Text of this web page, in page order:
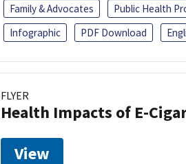
Family & Advocates
Public Health
Infographic
PDF Download
FLYER
Health Impacts of E-
View